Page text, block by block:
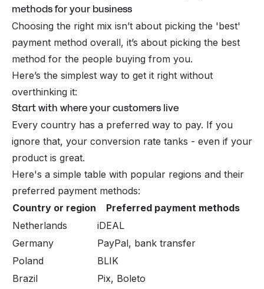
methods for your business
Choosing the right mix isn’t about picking the 'best'
payment method overall, it’s about picking the best
method for the people buying from you.
Here’s the simplest way to get it right without
overthinking it:
Start with where your customers live
Every country has a preferred way to pay. If you
ignore that, your conversion rate tanks - even if your
product is great.
Here's a simple table with popular regions and their
preferred payment methods:
Country or region
Preferred payment methods
Netherlands
iDEAL
Germany
PayPal, bank transfer
Poland
BLIK
Brazil
Pix, Boleto